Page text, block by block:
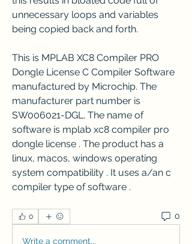
unnecessary loops and variables
being copied back and forth.
This is MPLAB XC8 Compiler PRO
Dongle License C Compiler Software
manufactured by Microchip. The
manufacturer part number is
SW006021-DGL. The name of
software is mplab xc8 compiler pro
dongle license . The product has a
linux, macos, windows operating
system compatibility . It uses a/an c
compiler type of software .
0 0
Write a comment...